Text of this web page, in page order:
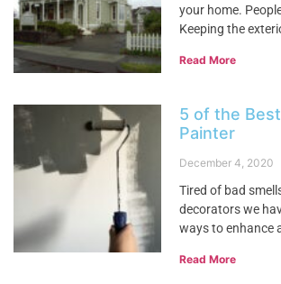
your home.
Keeping the
Read More
5 of the
Painter
December 4, 2020
Tired of bad
decorators we
ways to enhance
Read More